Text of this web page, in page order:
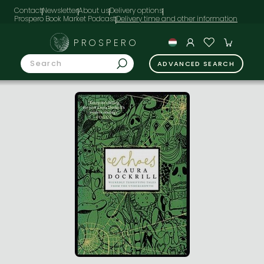
ContactNewsletterAbout usDelivery options
Prospero Book Market Podcast
PROSPERO
ADVANCED SEARCH